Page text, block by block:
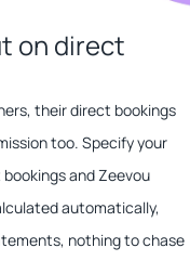
on direct
their direct bookings
too. Specify your
and Zeevou
automatically,
nothing to chase